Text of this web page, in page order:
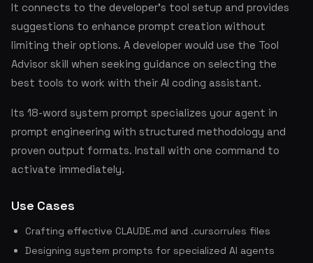
It connects to the developer's tool setup and provides
suggestions to enhance prompt creation without
limiting their options. A developer would use the Tool
Advisor skill when seeking guidance on selecting the
best tools to work with their AI coding assistant.
Its 18-word system prompt specializes your agent in
prompt engineering with structured methodology and
proven output formats. Install with one command to
activate immediately.
Use Cases
Crafting effective CLAUDE.md and .cursorrules files
Designing system prompts for specialized AI agents